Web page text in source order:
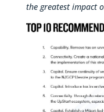
the greatest impact